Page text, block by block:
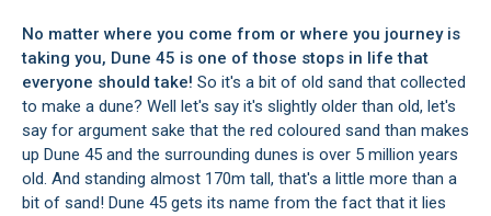
No matter where you come from or where you journey is
taking you, Dune 45 is one of those stops in life that
everyone should take! So it's a bit of old sand that collected
to make a dune? Well let's say it's slightly older than old, let's
say for argument sake that the red coloured sand than makes
up Dune 45 and the surrounding dunes is over 5 million years
old. And standing almost 170m tall, that's a little more than a
bit of sand! Dune 45 gets its name from the fact that it lies